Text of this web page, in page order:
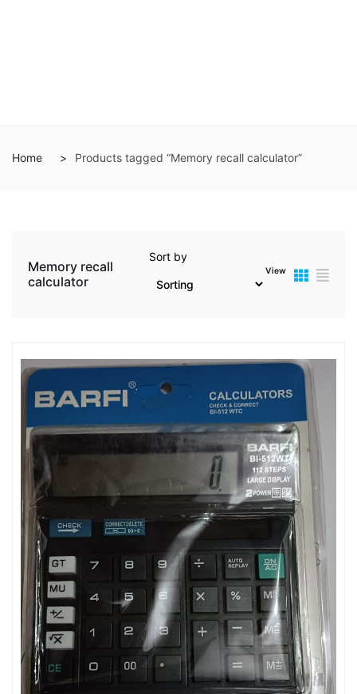
Home Products tagged “Memory recall calculator”
Memory recall
calculator
Sort by
View